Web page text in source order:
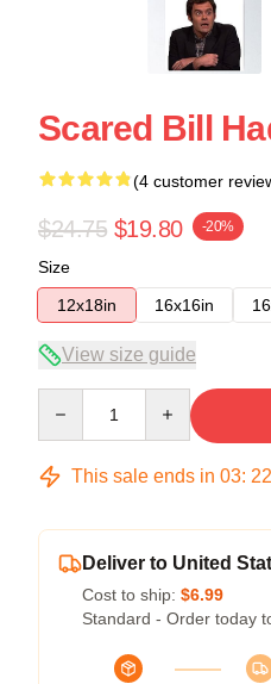
Scared Bill
(4 customer
$24.75 $19.80 -20%
Size
12x18in
16x16in
View size guide
This sale ends in 03: 22
Deliver to United
Cost to ship: $6.99
Standard - Order today